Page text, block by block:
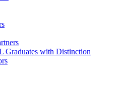
Graduates with Distinction